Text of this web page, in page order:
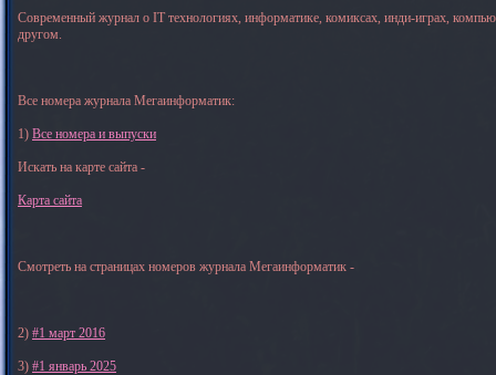
Современный журнал о IT технологиях, информатике, комиксах, инди-играх,
другом.
Все номера журнала Мегаинформатик:
1) Все номера и выпуски
Искать на карте сайта -
Карта сайта
Смотреть на страницах номеров журнала Мегаинформатик -
2) #1 март 2016
3) #1 январь 2025